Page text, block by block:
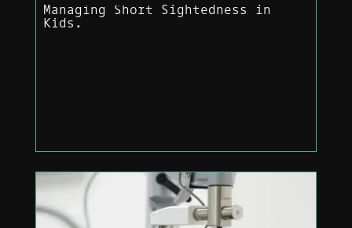
Managing Short Sightedness in
Kids.